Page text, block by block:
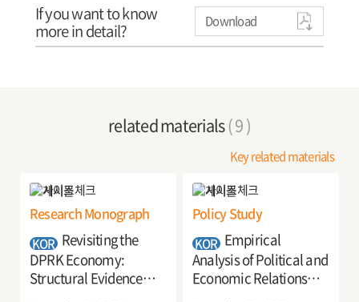
If you want to know
more in detail? Download
related materials( 9 )
Key related materials
Research Monograph
KOR Revisiting the
DPRK Economy:
Structural Evidence
Policy Study
KOR Empirical
Analysis of Political and
Economic Relations